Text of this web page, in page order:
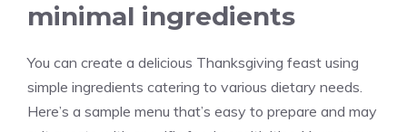
minimal ingredients
You can create a delicious Thanksgiving feast using
simple ingredients catering to various dietary needs.
Here’s a sample menu that’s easy to prepare and may